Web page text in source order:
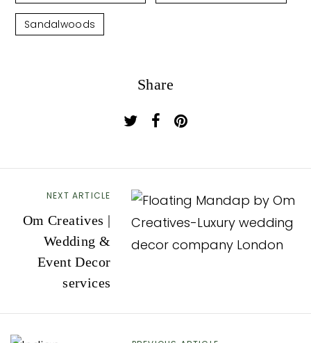
Sandalwoods
Share
NEXT ARTICLE
Om Creatives |
Wedding &
Event Decor
services